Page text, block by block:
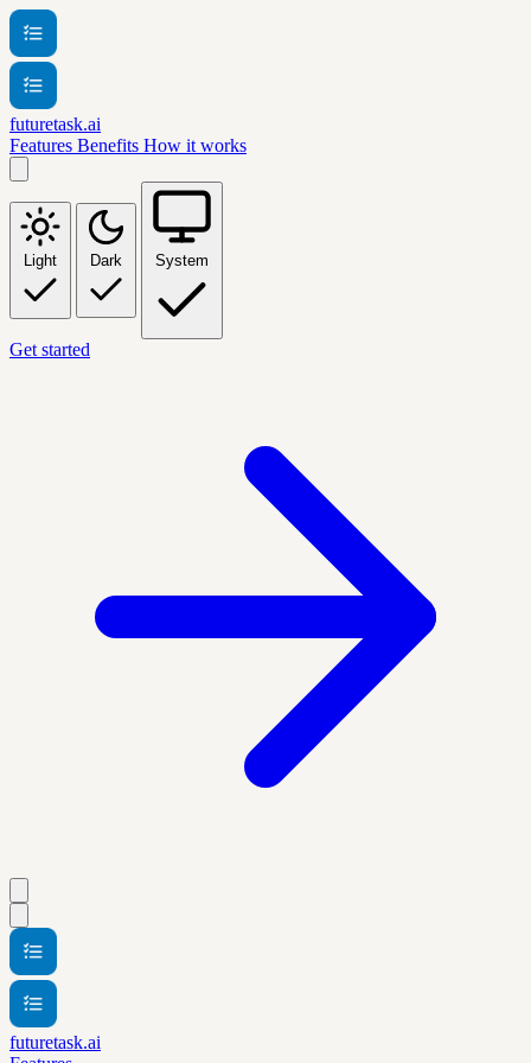
futuretask.ai
Features Benefits How it works
Light Dark System
Get started
futuretask.ai